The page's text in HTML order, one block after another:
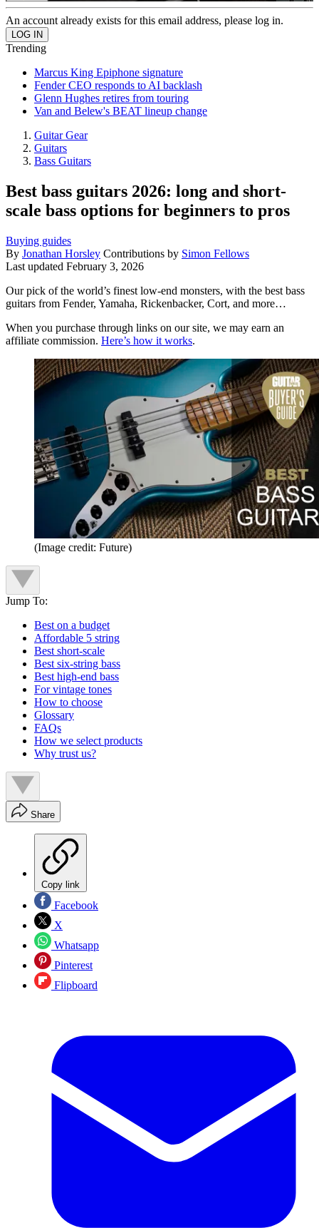
An account already exists for this email address, please log in.
Trending
Marcus King Epiphone signature
Fender CEO responds to AI backlash
Glenn Hughes retires from touring
Van and Belew's BEAT lineup change
Guitar Gear
Guitars
Bass Guitars
Best bass guitars 2026: long and short-
scale bass options for beginners to pros
Buying guides
By Jonathan Horsley Contributions by Simon Fellows
Last updated February 3, 2026
Our pick of the world’s finest low-end monsters, with the best bass
guitars from Fender, Yamaha, Rickenbacker, Cort, and more…
When you purchase through links on our site, we may earn an
affiliate commission. Here’s how it works.
(Image credit: Future)
Jump To:
Best on a budget
Affordable 5 string
Best short-scale
Best six-string bass
Best high-end bass
For vintage tones
How to choose
Glossary
FAQs
How we select products
Why trust us?
Share
Copy link
Facebook
X
Whatsapp
Pinterest
Flipboard